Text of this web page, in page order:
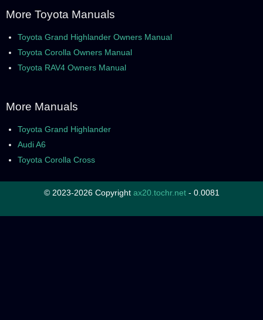
More Toyota Manuals
Toyota Grand Highlander Owners Manual
Toyota Corolla Owners Manual
Toyota RAV4 Owners Manual
More Manuals
Toyota Grand Highlander
Audi A6
Toyota Corolla Cross
© 2023-2026 Copyright ax20.tochr.net- 0.0081